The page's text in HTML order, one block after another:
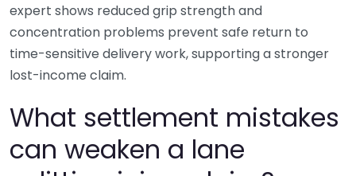
expert shows reduced grip strength and
concentration problems prevent safe return to
time-sensitive delivery work, supporting a stronger
lost-income claim.
What settlement mistakes
can weaken a lane